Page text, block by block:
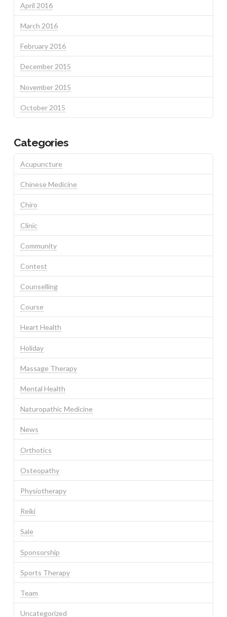
April 2016
March 2016
February 2016
December 2015
November 2015
October 2015
Categories
Acupuncture
Chinese Medicine
Chiro
Clinic
Community
Contest
Counselling
Course
Heart Health
Holiday
Massage Therapy
Mental Health
Naturopathic Medicine
News
Orthotics
Osteopathy
Physiotherapy
Reiki
Sale
Sponsorship
Sports Therapy
Team
Uncategorized